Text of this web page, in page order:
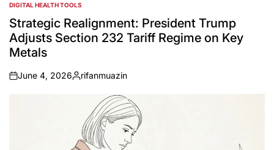
POSTED
IN
DIGITAL HEALTH TOOLS
Strategic Realignment: President Trump
Adjusts Section 232 Tariff Regime on Key
Metals
on
June 4, 2026
Posted
rifanmuazin